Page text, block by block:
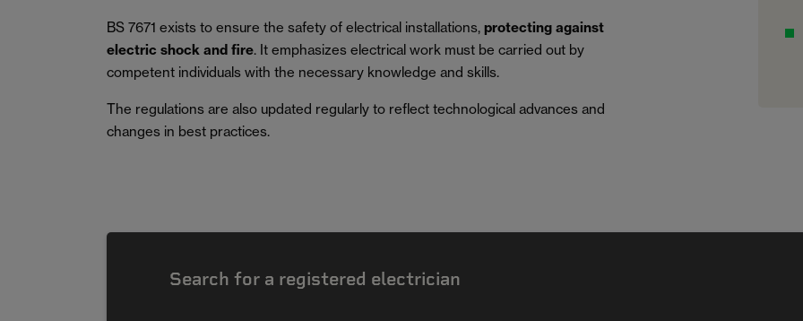
BS 7671 exists to ensure the safety of electrical installations, protecting against
electric shock and fire. It emphasizes electrical work must be carried out by
competent individuals with the necessary knowledge and skills.
The regulations are also updated regularly to reflect technological advances and
changes in best practices.
Search for a registered electrician